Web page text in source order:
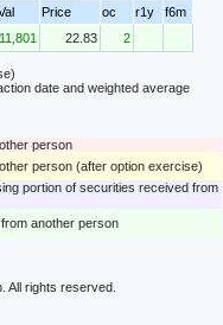
Price oc r1y
f6m
11,801 22.83 2
date and weighted average
person
person (after option exercise)
portion of securities received from
another person
All rights reserved.